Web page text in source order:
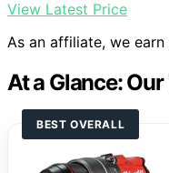
View Latest Price
As an affiliate, we
At a Glance:
BEST OVERALL